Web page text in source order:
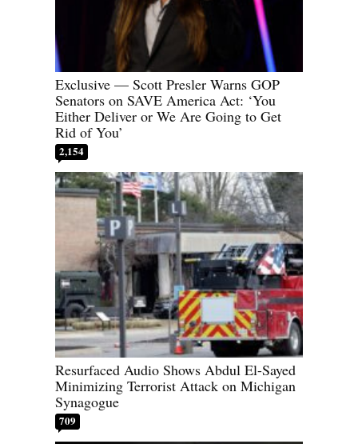
Exclusive — Scott Presler Warns GOP
Senators on SAVE America Act: ‘You
Either Deliver or We Are Going to Get
Rid of You’
2,154
Resurfaced Audio Shows Abdul El-Sayed
Minimizing Terrorist Attack on Michigan
Synagogue
709